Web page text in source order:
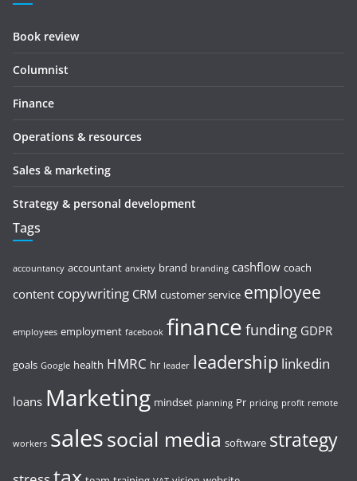
Book review
Columnist
Finance
Operations & resources
Sales & marketing
Strategy & personal development
Tags
accountancy accountant anxiety brand branding cashflow coach
content copywriting CRM customer service employee
employees employment facebook finance funding GDPR
goals Google health HMRC hr leader leadership linkedin
loans Marketing mindset planning Pr pricing profit remote
workers salessocial media software strategy